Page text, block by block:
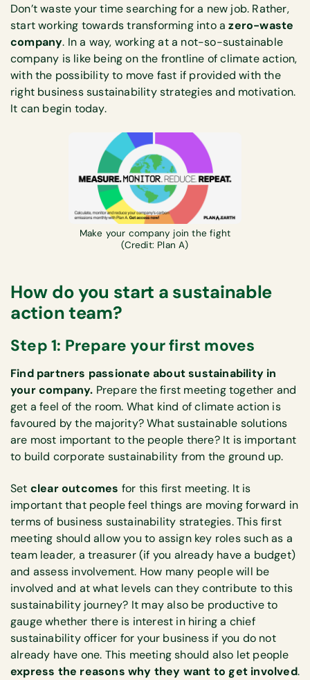
Don’t waste your time searching for a new job. Rather,
start working towards transforming into azero-waste
company. In a way, working at a not-so-sustainable
company is like being on the frontline of climate action,
with the possibility to move fast if provided with the
right business sustainability strategies and motivation.
It can begin today.
Make your company join the fight
(Credit: Plan A)
How do you start a sustainable
action team?
Step 1: Prepare your first moves
Find partners passionate about sustainability in
your company. Prepare the first meeting together and
get a feel of the room. What kind of climate action is
favoured by the majority? What sustainable solutions
are most important to the people there? It is important
to build corporate sustainability from the ground up.
Set clear outcomes for this first meeting. It is
important that people feel things are moving forward in
terms of business sustainability strategies. This first
meeting should allow you to assign key roles such as a
team leader, a treasurer (if you already have a budget)
and assess involvement. How many people will be
involved and at what levels can they contribute to this
sustainability journey? It may also be productive to
gauge whether there is interest in hiring a chief
sustainability officer for your business if you do not
already have one. This meeting should also let people
express the reasons why they want to get involved.